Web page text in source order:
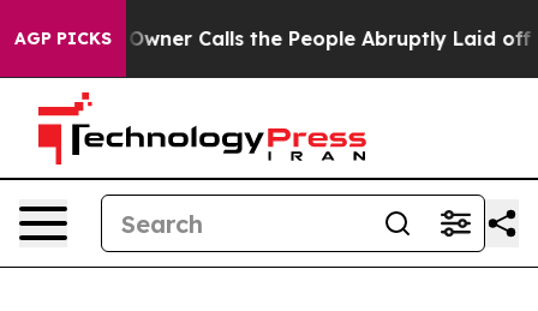
AGP PICKS
Calls the People Abruptly Laid off “Simply a Math